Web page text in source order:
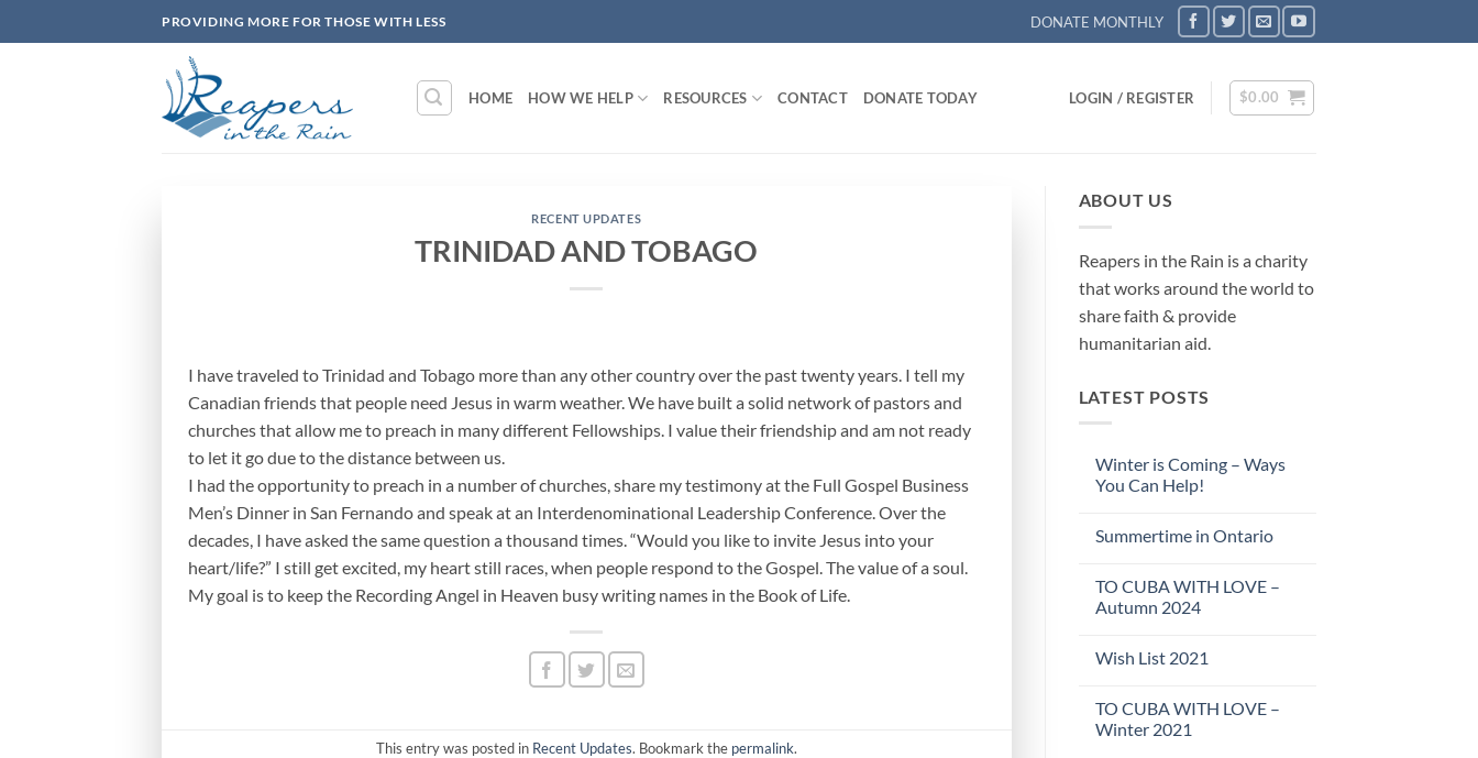
to
PROVIDING MORE FOR THOSE WITH LESS DONATE MONTHLY
HOME HOW WE HELP RESOURCES CONTACT DONATE TODAY LOGIN / REGISTER $0.00
RECENT UPDATES
TRINIDAD AND TOBAGO
I have traveled to Trinidad and Tobago more than any other country over the past twenty years. I tell my
Canadian friends that people need Jesus in warm weather. We have built a solid network of pastors and
churches that allow me to preach in many different Fellowships. I value their friendship and am not ready
to let it go due to the distance between us.
I had the opportunity to preach in a number of churches, share my testimony at the Full Gospel Business
Men’s Dinner in San Fernando and speak at an Interdenominational Leadership Conference. Over the
decades, I have asked the same question a thousand times. “Would you like to invite Jesus into your
heart/life?” I still get excited, my heart still races, when people respond to the Gospel. The value of a soul.
My goal is to keep the Recording Angel in Heaven busy writing names in the Book of Life.
This entry was posted in Recent Updates. Bookmark the permalink.
ABOUT US
Reapers in the Rain is a charity
that works around the world to
share faith & provide
humanitarian aid.
LATEST POSTS
Winter is Coming – Ways
You Can Help!
Summertime in Ontario
TO CUBA WITH LOVE –
Autumn 2024
Wish List 2021
TO CUBA WITH LOVE –
Winter 2021